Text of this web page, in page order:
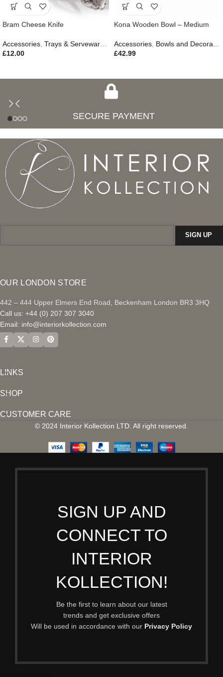
Bram Cheese Knife
Accessories Trays & Serveware Gifts, Outdoor Living
£12.00
Kona Wooden Bowl – Medium
Accessories Bowls and Decorative Plates
£42.99
SECURE PAYMENT
OUR LONDON STORE
442 – 444 Upper Elmers End Road, Beckenham London BR3 3HQ
Call us: +44 (0) 207 307 3040
Email: info@interiorkollection.com
LINKS
SHOP
CUSTOMER CARE
© 2024 Interior Kollection LTD. All right reserved.
SIGN UP AND
CONNECT TO
INTERIOR
KOLLECTION!
Be the first to learn about our latest
trends and get exclusive offers
Will be used in accordance with our Privacy Policy